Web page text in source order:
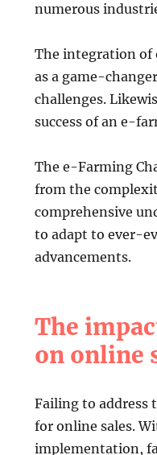
numerous
The integration of
as a game-
challenges.
success of an e-
The e-Farming
from the
comprehensive
to adapt to ever-
advancements.
The
on online
Failing to address
for online sales.
implementation,